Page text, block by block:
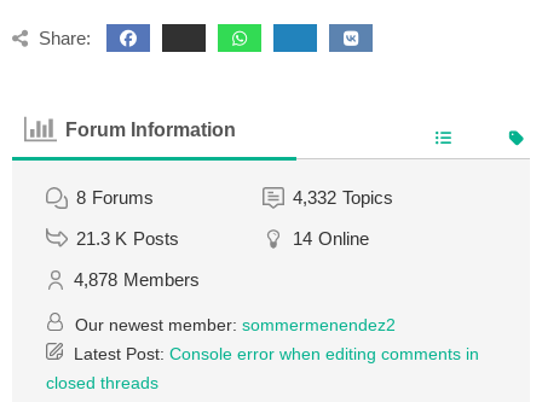
Share:
Forum Information
8 Forums 4,332 Topics
21.3 K Posts 14 Online
4,878 Members
Our newest member: sommermenendez2
Latest Post: Console error when editing comments in
closed threads